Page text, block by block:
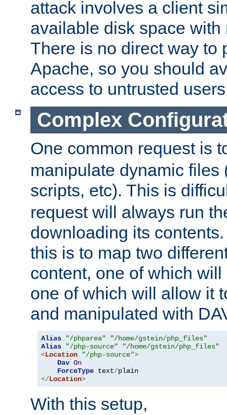
attack involves a client
available disk space
There is no direct way to
Apache, so you should
access to untrusted
Complex
One common request is
manipulate dynamic files
scripts, etc). This is
request will always run
downloading its
this is to map two
content, one of which
one of which will allow it
and manipulated with
Alias "/phparea"
"/home/gstein/php_files"
Alias
"/php-source"
"/home/gstein/php_files"
<Location "/php-source">
Dav On
ForceType text/
</Location>
With this setup,